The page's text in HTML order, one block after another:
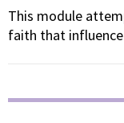
This module
faith that